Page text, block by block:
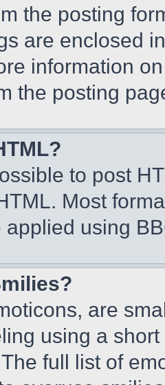
the posting
are enclosed
information
the posting
to post
Most
applied using
are
using a
full list of